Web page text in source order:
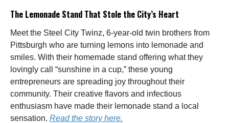
The Lemonade Stand That Stole the City’s Heart
Meet the Steel City Twinz, 6-year-old twin brothers from
Pittsburgh who are turning lemons into lemonade and
smiles. With their homemade stand offering what they
lovingly call “sunshine in a cup,” these young
entrepreneurs are spreading joy throughout their
community. Their creative flavors and infectious
enthusiasm have made their lemonade stand a local
sensation. Read the story here.